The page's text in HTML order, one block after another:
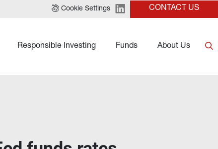
Cookie Settings CONTACT US
Responsible Investing Funds About Us